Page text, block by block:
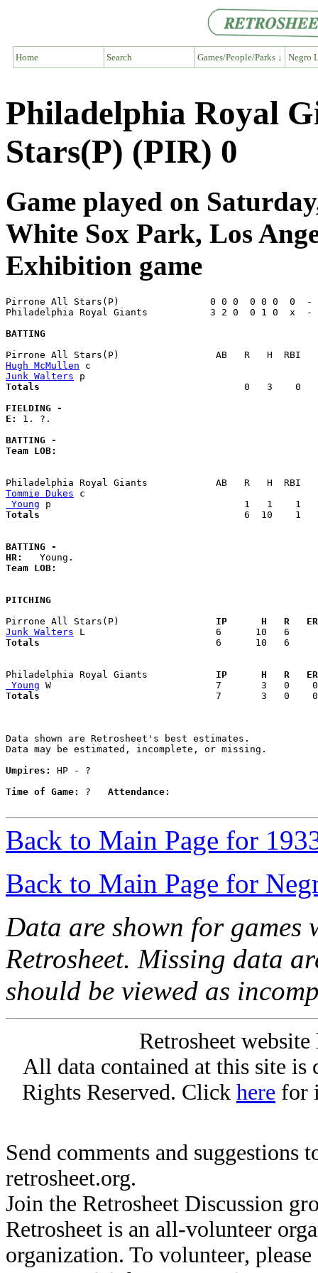
Home Search Games/People/Parks ↓ Negro
Philadelphia Royal
Stars(P) (PIR) 0
Game played on
White Sox Park, Los
Exhibition game
Pirrone All Stars(P)                0 0 0  0 0 0  0  -
Philadelphia Royal Giants           3 2 0  0 1 0  x  -
BATTING
Hugh McMullen
Junk Walters
Totals
0   3    0
FIELDING -
E: 1. ?.
BATTING -
Team LOB:
Tommie Dukes
Young
Totals
6  10    1
BATTING -
HR:
Team LOB:
PITCHING
Pirrone All Stars(P)
IP      H   R
Junk Walters
Totals
6      10   6
Philadelphia Royal Giants
IP      H   R
Young
Totals
7       3
Data shown are Retrosheet's best estimates.
Data may be estimated, incomplete, or missing.
Umpires:
HP - ?
Time of Game:
? Attendance:
Back to Main Page for
Back to Main Page for
Data are shown for games
Retrosheet. Missing data
should be viewed as
Retrosheet
All data contained at this site
Rights Reserved. Click here for
Send comments and suggestions
retrosheet.org.
Join the Retrosheet Discussion
Retrosheet is an all-volunteer
organization. To volunteer,